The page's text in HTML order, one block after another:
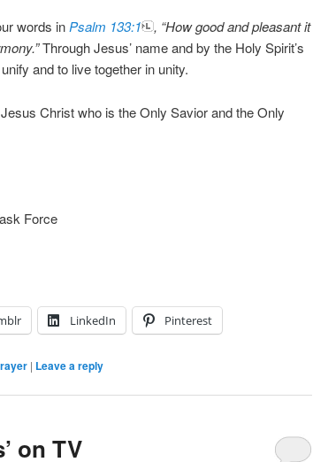
words inPsalm 133:1
, “How good and pleasant it
Through Jesus’ name and by the Holy Spirit’s
and to live together in unity.
Christ who is the Only Savior and the Only
Force
LinkedIn Pinterest
| Leave a reply
on TV